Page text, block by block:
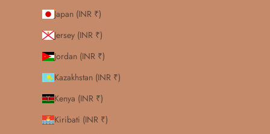
Japan (INR ₹)
Jersey (INR ₹)
Jordan (INR ₹)
Kazakhstan (INR ₹)
Kenya (INR ₹)
Kiribati (INR ₹)